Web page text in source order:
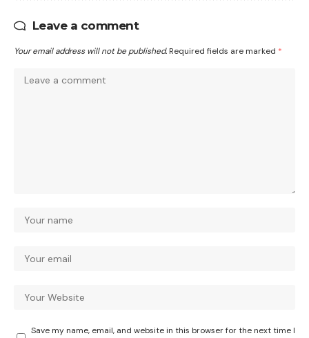
Leave a comment
Your email address will not be published. Required fields are marked *
Save my name, email, and website in this browser for the next time I